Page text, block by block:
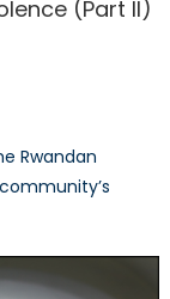
(Part II)
Rwandan